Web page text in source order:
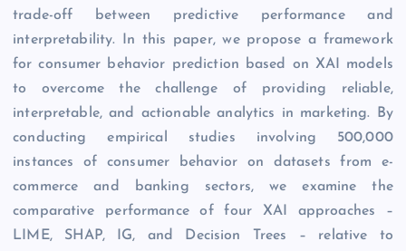
trade-off between predictive performance and
interpretability. In this paper, we propose a framework
for consumer behavior prediction based on XAI models
to overcome the challenge of providing reliable,
interpretable, and actionable analytics in marketing. By
conducting empirical studies involving 500,000
instances of consumer behavior on datasets from e-
commerce and banking sectors, we examine the
comparative performance of four XAI approaches –
LIME, SHAP, IG, and Decision Trees – relative to